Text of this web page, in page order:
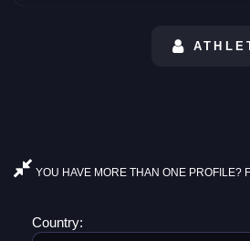
YOU HAVE MORE THAN ONE PROFILE?
Country: